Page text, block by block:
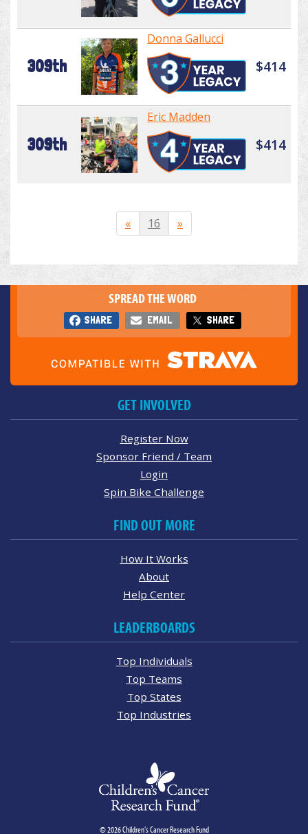
309th
Donna Gallucci
$414
309th
Eric Madden
$414
« 16 »
SPREAD THE WORD
SHARE EMAIL SHARE
GET INVOLVED
Register Now
Sponsor Friend / Team
Login
Spin Bike Challenge
FIND OUT MORE
How It Works
About
Help Center
LEADERBOARDS
Top Individuals
Top Teams
Top States
Top Industries
© 2026 Children's Cancer Research Fund